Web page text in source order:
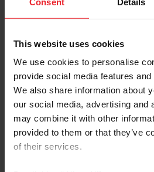
This website uses cookies
We use cookies to personalise
provide social media features
We also share information about
our social media, advertising and
may combine it with other
provided to them or that they’ve
of their services.
Tipo de cuenta
Individual
Organización/Granja/
Ingrese su nombre de usuario o